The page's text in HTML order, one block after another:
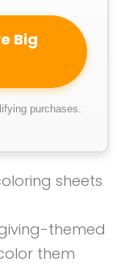
Big
purchases.
sheets
themed
them